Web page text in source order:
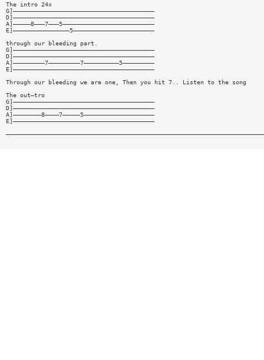
The intro 24x
G]————————————————————————————————————————
D]————————————————————————————————————————
A]—————8———7———5——————————————————————————
E]————————————————5———————————————————————
through our bleeding part.
G]————————————————————————————————————————
D]————————————————————————————————————————
A]—————————7—————————7——————————5—————————
E]————————————————————————————————————————
Through our bleeding we are one, Then you hit 7.. Listen to the song
The out—tro
G]————————————————————————————————————————
D]————————————————————————————————————————
A]————————8————7—————5————————————————————
E]————————————————————————————————————————